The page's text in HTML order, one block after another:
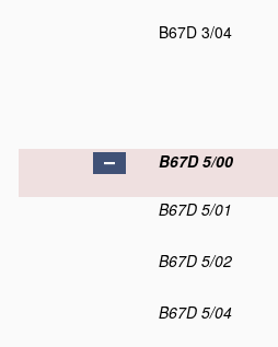
B67D 3/04
B67D 5/00
B67D 5/01
B67D 5/02
B67D 5/04